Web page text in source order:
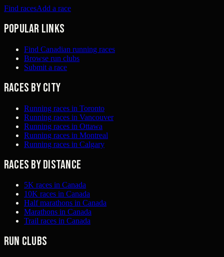
Find racesAdd a race
Popular links
Find Canadian running races
Browse run clubs
Submit a race
Races by city
Running races in Toronto
Running races in Vancouver
Running races in Ottawa
Running races in Montreal
Running races in Calgary
Races by distance
5K races in Canada
10K races in Canada
Half marathons in Canada
Marathons in Canada
Trail races in Canada
Run clubs